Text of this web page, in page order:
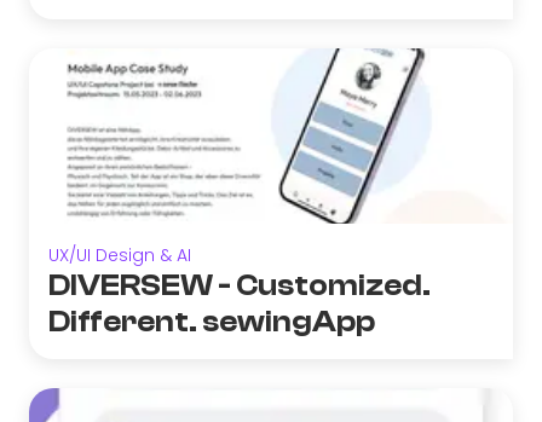
UX/UI Design & AI
DIVERSEW - Customized.
Different. sewingApp